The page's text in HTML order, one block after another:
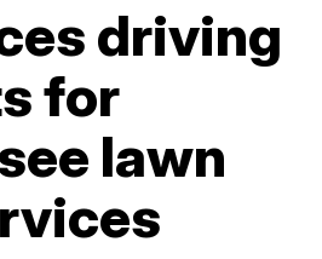
driving
for
lawn